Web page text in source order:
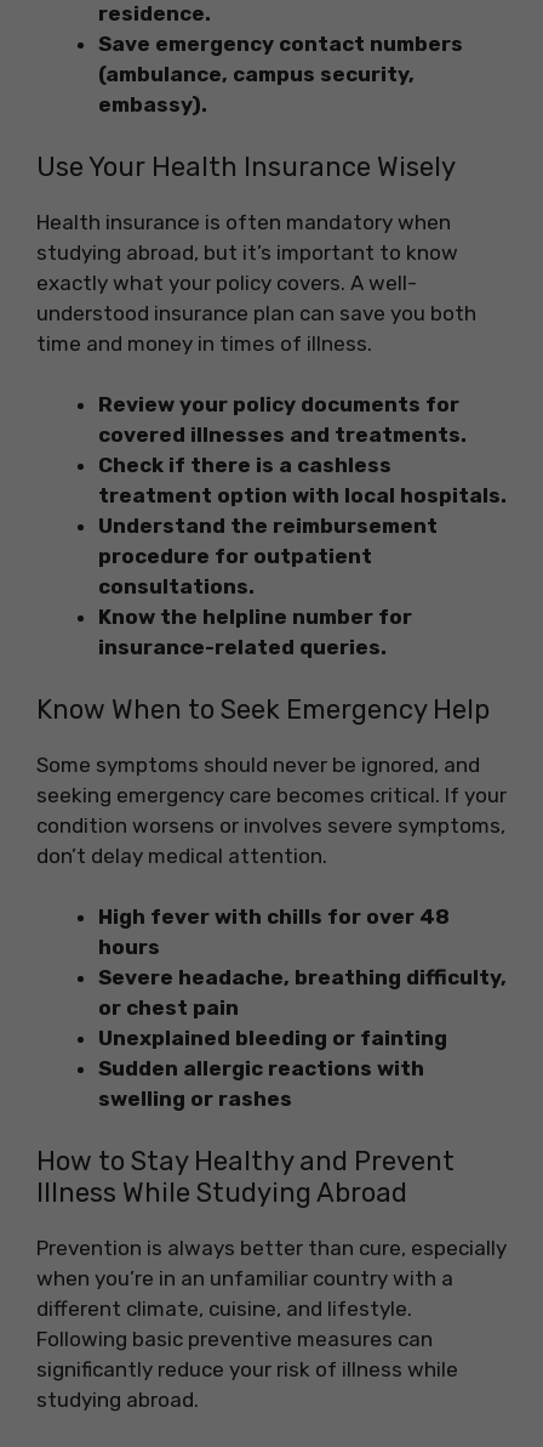
residence.
Save emergency contact numbers
(ambulance, campus security,
embassy).
Use Your Health Insurance Wisely
Health insurance is often mandatory when
studying abroad, but it’s important to know
exactly what your policy covers. A well-
understood insurance plan can save you both
time and money in times of illness.
Review your policy documents for
covered illnesses and treatments.
Check if there is a cashless
treatment option with local hospitals.
Understand the reimbursement
procedure for outpatient
consultations.
Know the helpline number for
insurance-related queries.
Know When to Seek Emergency Help
Some symptoms should never be ignored, and
seeking emergency care becomes critical. If your
condition worsens or involves severe symptoms,
don’t delay medical attention.
High fever with chills for over 48
hours
Severe headache, breathing difficulty,
or chest pain
Unexplained bleeding or fainting
Sudden allergic reactions with
swelling or rashes
How to Stay Healthy and Prevent
Illness While Studying Abroad
Prevention is always better than cure, especially
when you’re in an unfamiliar country with a
different climate, cuisine, and lifestyle.
Following basic preventive measures can
significantly reduce your risk of illness while
studying abroad.